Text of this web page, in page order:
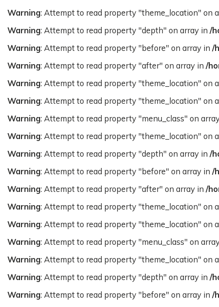
Warning: Attempt to read property "theme_location" on
Warning: Attempt to read property "depth" on array in /
Warning: Attempt to read property "before" on array in /
Warning: Attempt to read property "after" on array in /
Warning: Attempt to read property "theme_location" on
Warning: Attempt to read property "theme_location" on
Warning: Attempt to read property "menu_class" on
Warning: Attempt to read property "theme_location" on
Warning: Attempt to read property "depth" on array in /
Warning: Attempt to read property "before" on array in /
Warning: Attempt to read property "after" on array in /
Warning: Attempt to read property "theme_location" on
Warning: Attempt to read property "theme_location" on
Warning: Attempt to read property "menu_class" on
Warning: Attempt to read property "theme_location" on
Warning: Attempt to read property "depth" on array in /
Warning: Attempt to read property "before" on array in /